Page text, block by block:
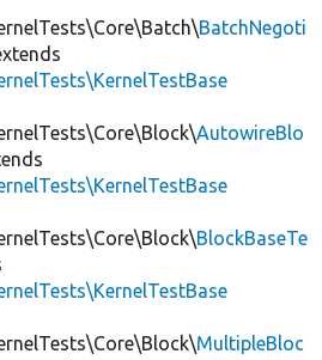
BatchNegoti
AutowireBlo
BlockBaseTe
MultipleBloc